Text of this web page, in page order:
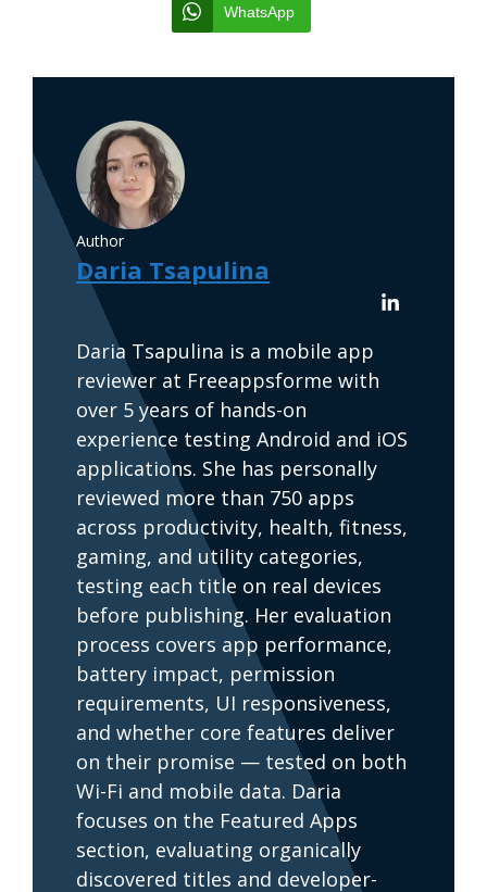
WhatsApp
Author
Daria Tsapulina
Daria Tsapulina is a mobile app
reviewer at Freeappsforme with
over 5 years of hands-on
experience testing Android and iOS
applications. She has personally
reviewed more than 750 apps
across productivity, health, fitness,
gaming, and utility categories,
testing each title on real devices
before publishing. Her evaluation
process covers app performance,
battery impact, permission
requirements, UI responsiveness,
and whether core features deliver
on their promise — tested on both
Wi-Fi and mobile data. Daria
focuses on the Featured Apps
section, evaluating organically
discovered titles and developer-